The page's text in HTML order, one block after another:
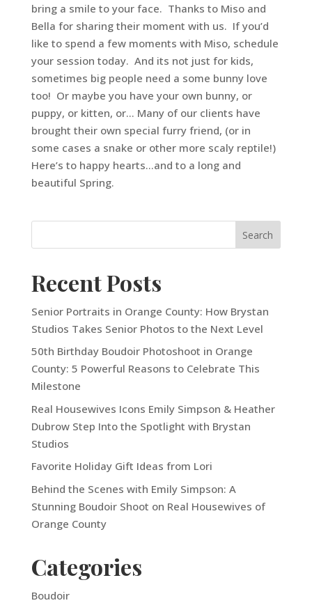
bring a smile to your face. Thanks to Miso and
Bella for sharing their moment with us. If you’d
like to spend a few moments with Miso, schedule
your session today. And its not just for kids,
sometimes big people need a some bunny love
too! Or maybe you have your own bunny, or
puppy, or kitten, or… Many of our clients have
brought their own special furry friend, (or in
some cases a snake or other more scaly reptile!)
Here’s to happy hearts…and to a long and
beautiful Spring.
Recent Posts
Senior Portraits in Orange County: How Brystan
Studios Takes Senior Photos to the Next Level
50th Birthday Boudoir Photoshoot in Orange
County: 5 Powerful Reasons to Celebrate This
Milestone
Real Housewives Icons Emily Simpson & Heather
Dubrow Step Into the Spotlight with Brystan
Studios
Favorite Holiday Gift Ideas from Lori
Behind the Scenes with Emily Simpson: A
Stunning Boudoir Shoot on Real Housewives of
Orange County
Categories
Boudoir